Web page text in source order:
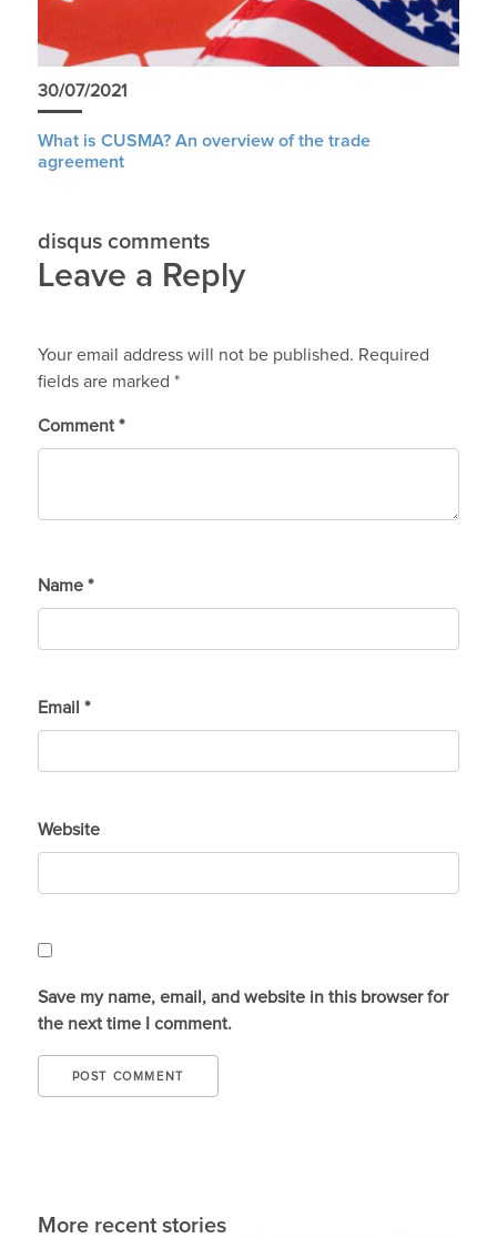
30/07/2021
What is CUSMA? An overview of the trade
agreement
disqus comments
Leave a Reply
Your email address will not be published. Required
fields are marked *
Comment *
Name *
Email *
Website
Save my name, email, and website in this browser for
the next time I comment.
More recent stories